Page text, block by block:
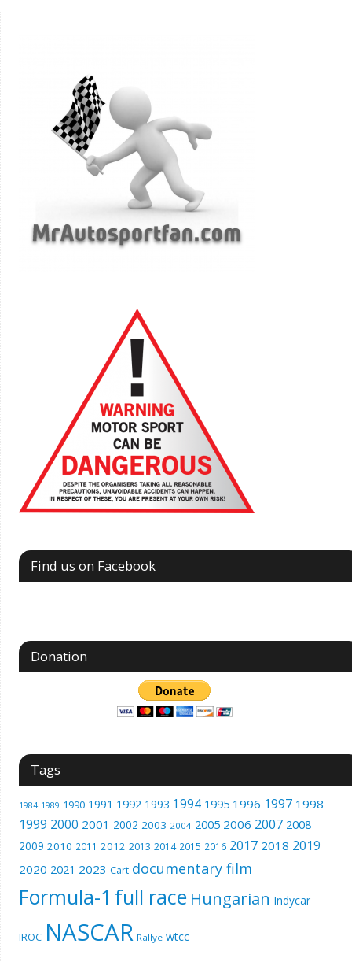
Find us on Facebook
Donation
Tags
1984 1989 1990 1991 1992 1993 1994 1995 1996 1997 1998
1999 2000 2001 2002 2003 2004 2005 2006 2007 2008
2009 2010 2011 2012 2013 2014 2015 2016 2017 2018 2019
2020 2021 2023 Cart documentary film
Formula-1 full race Hungarian Indycar
IROC NASCAR Rallye wtcc